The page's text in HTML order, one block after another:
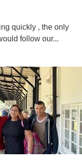
quickly , the only
follow our...